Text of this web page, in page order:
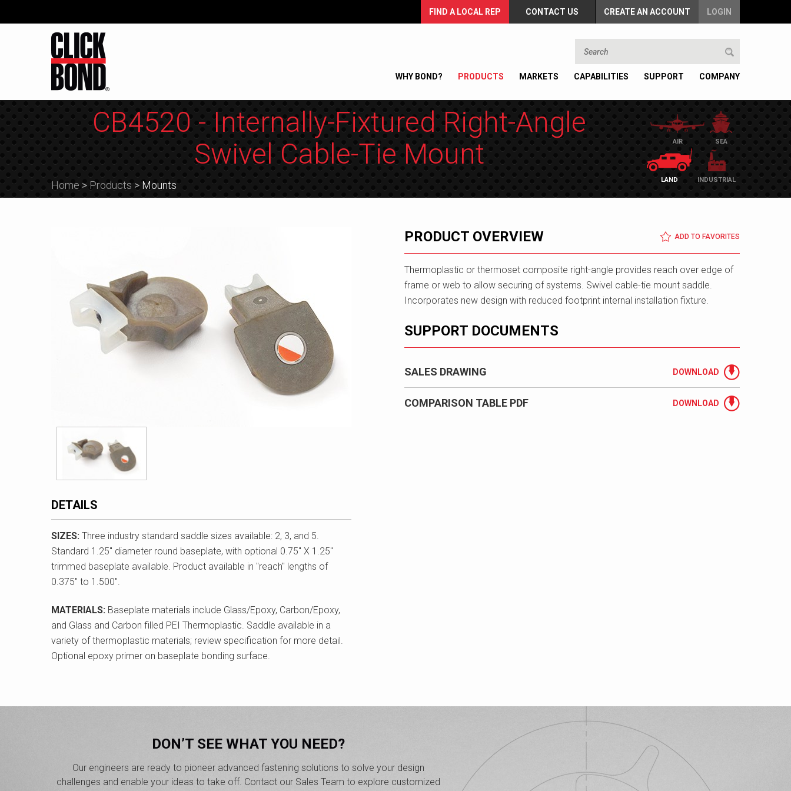
FIND A LOCAL REP CONTACT US CREATE AN ACCOUNT LOGIN
WHY BOND? PRODUCTS MARKETS CAPABILITIES SUPPORT COMPANY
CB4520 - Internally-Fixtured Right-Angle
Swivel Cable-Tie Mount
Home > Products > Mounts
AIR SEA
LAND INDUSTRIAL
DETAILS
SIZES: Three industry standard saddle sizes available: 2, 3, and 5.
Standard 1.25" diameter round baseplate, with optional 0.75" X 1.25"
trimmed baseplate available. Product available in "reach" lengths of
0.375" to 1.500".
MATERIALS: Baseplate materials include Glass/Epoxy, Carbon/Epoxy,
and Glass and Carbon filled PEI Thermoplastic. Saddle available in a
variety of thermoplastic materials; review specification for more detail.
Optional epoxy primer on baseplate bonding surface.
PRODUCT OVERVIEW ADD TO FAVORITES
Thermoplastic or thermoset composite right-angle provides reach over edge of
frame or web to allow securing of systems. Swivel cable-tie mount saddle.
Incorporates new design with reduced footprint internal installation fixture.
SUPPORT DOCUMENTS
SALES DRAWING DOWNLOAD
COMPARISON TABLE PDF DOWNLOAD
DON’T SEE WHAT YOU NEED?
Our engineers are ready to pioneer advanced fastening solutions to solve your design
challenges and enable your ideas to take off. Contact our Sales Team to explore customized